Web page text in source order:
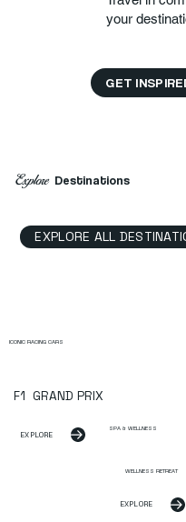
your
GET
Explore Destinations
ICONIC RACING CARS
F1 GRAND PRIX
EXPLORE
SPA & WELLNESS
WELLNESS RETREAT
EXPLORE
EXPLORE ALL